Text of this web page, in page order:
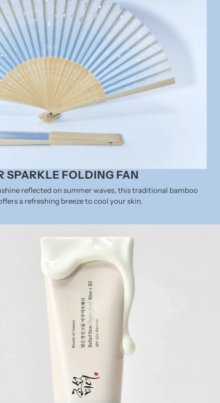
SPARKLE FOLDING FAN
reflected on summer waves, this traditional bamboo
a refreshing breeze to cool your skin.